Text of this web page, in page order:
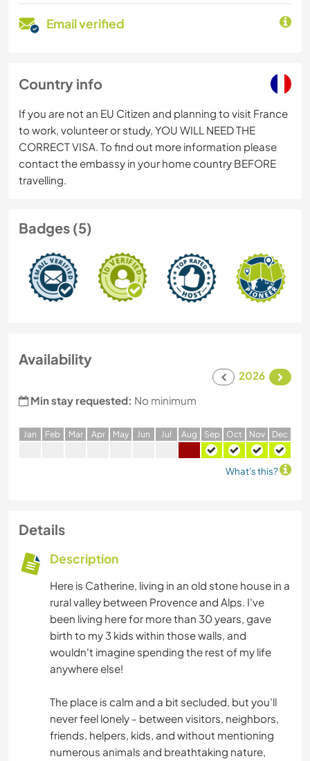
Email verified
Country info
If you are not an EU Citizen and planning to visit France
to work, volunteer or study, YOU WILL NEED THE
CORRECT VISA. To find out more information please
contact the embassy in your home country BEFORE
travelling.
Badges (5)
Availability
2026
Min stay requested: No minimum
Jan Feb Mar Apr May Jun Jul Aug Sep Oct Nov Dec
What's this?
Details
Description
Here is Catherine, living in an old stone house in a
rural valley between Provence and Alps. I've
been living here for more than 30 years, gave
birth to my 3 kids within those walls, and
wouldn't imagine spending the rest of my life
anywhere else!
The place is calm and a bit secluded, but you’ll
never feel lonely - between visitors, neighbors,
friends, helpers, kids, and without mentioning
numerous animals and breathtaking nature,